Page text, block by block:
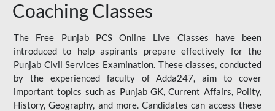
Coaching Classes
The Free Punjab PCS Online Live Classes have been
introduced to help aspirants prepare effectively for the
Punjab Civil Services Examination. These classes, conducted
by the experienced faculty of Adda247, aim to cover
important topics such as Punjab GK, Current Affairs, Polity,
History, Geography, and more. Candidates can access these